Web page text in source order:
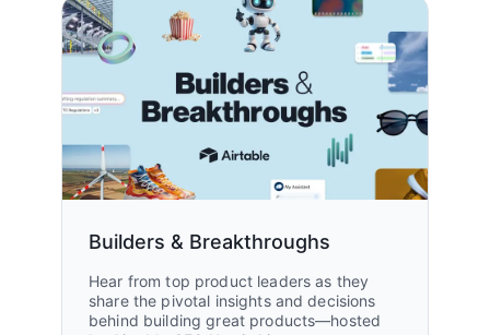
Builders & Breakthroughs
Hear from top product leaders as they
share the pivotal insights and decisions
behind building great products—hosted